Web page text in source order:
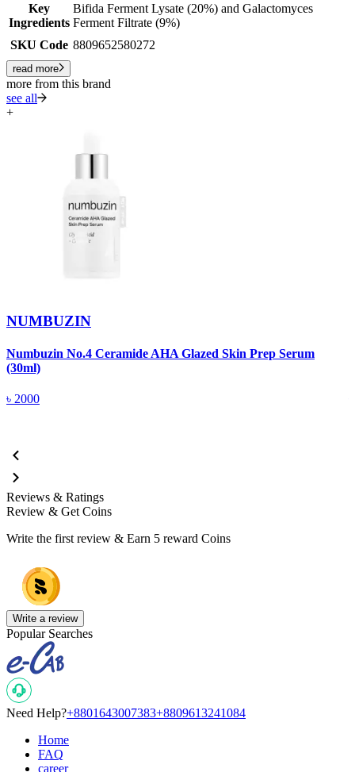
Key
Ingredients
Bifida Ferment Lysate (20%) and Galactomyces
Ferment Filtrate (9%)
SKU Code 8809652580272
read more
more from this brand
see all
+
NUMBUZIN
Numbuzin No.4 Ceramide AHA Glazed Skin Prep Serum
(30ml)
৳ 2000
Reviews & Ratings
Review & Get Coins
Write the first review & Earn 5 reward Coins
Write a review
Popular Searches
Need Help?+8801643007383+8809613241084
Home
FAQ
career